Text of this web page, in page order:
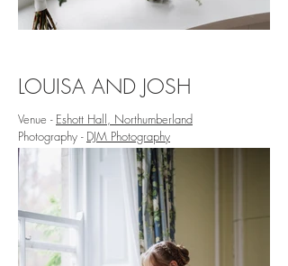
LOUISA AND JOSH
Venue - Eshott Hall, Northumberland
Photography - DJM Photography